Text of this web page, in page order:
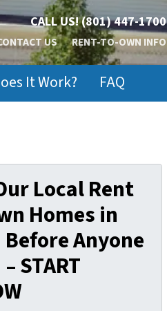
CALL US!(801) 447-1700
US RENT-TO-OWN INFO
It Work? FAQ
Local Rent
Homes in
Anyone
START